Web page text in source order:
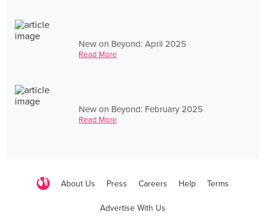
New on Beyond: April 2025
Read More
New on Beyond: February 2025
Read More
About Us Press Careers Help Terms
Advertise With Us